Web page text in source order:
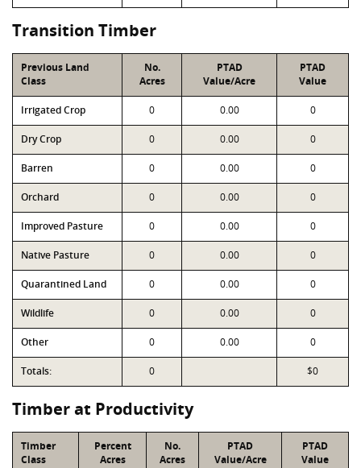
Transition Timber
Previous Land
Class
No.
Acres
PTAD
Value/Acre
PTAD
Value
Irrigated Crop 0 0.00 0
Dry Crop 0 0.00 0
Barren 0 0.00 0
Orchard 0 0.00 0
Improved Pasture 0 0.00 0
Native Pasture 0 0.00 0
Quarantined Land 0 0.00 0
Wildlife 0 0.00 0
Other 0 0.00 0
Totals: 0 $0
Timber at Productivity
Timber
Class
Percent
Acres
No.
Acres
PTAD
Value/Acre
PTAD
Value